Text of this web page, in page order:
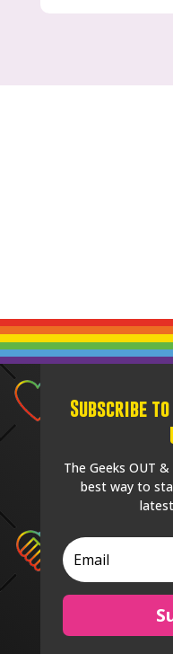
Subscribe
The Geeks OUT
best way to